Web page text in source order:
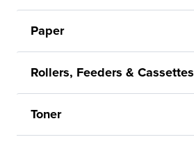
Paper
Rollers, Feeders & Cassettes
Toner